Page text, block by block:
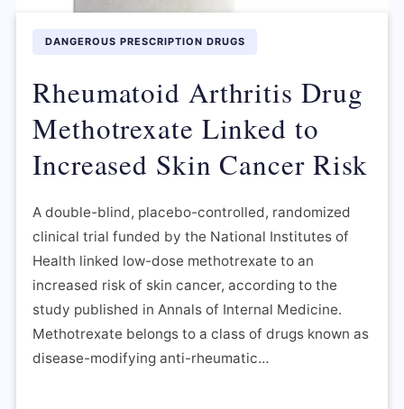
DANGEROUS PRESCRIPTION DRUGS
Rheumatoid Arthritis Drug
Methotrexate Linked to
Increased Skin Cancer Risk
A double-blind, placebo-controlled, randomized
clinical trial funded by the National Institutes of
Health linked low-dose methotrexate to an
increased risk of skin cancer, according to the
study published in Annals of Internal Medicine.
Methotrexate belongs to a class of drugs known as
disease-modifying anti-rheumatic…